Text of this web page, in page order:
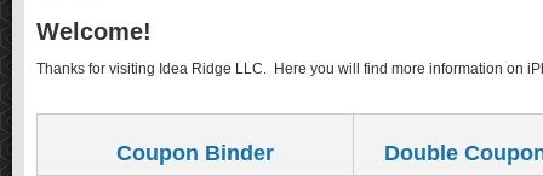
Welcome!
Thanks for visiting Idea Ridge LLC. Here you will find more information on
Coupon Binder Double